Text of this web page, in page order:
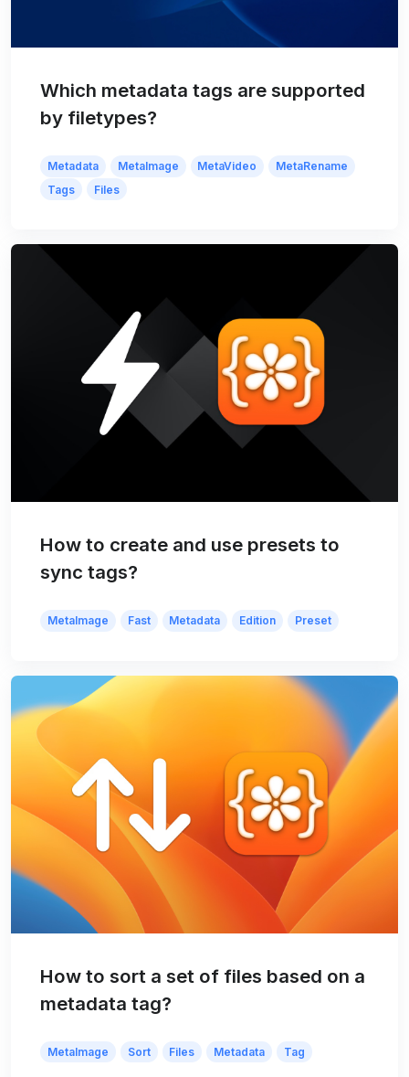
Which metadata tags are supported
by filetypes?
Metadata MetaImage MetaVideo
MetaRename
Tags
Files
How to create and use presets to
sync tags?
MetaImage Fast Metadata Edition Preset
How to sort a set of files based on a
metadata tag?
MetaImage Sort Files Metadata Tag